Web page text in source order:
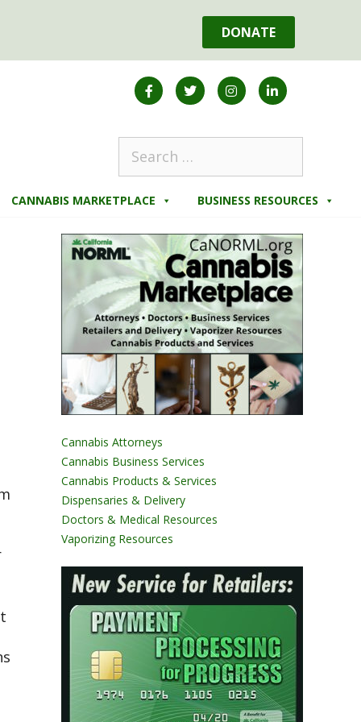
DONATE
CANNABIS MARKETPLACE BUSINESS RESOURCES
Cannabis Attorneys
Cannabis Business Services
Cannabis Products & Services
Dispensaries & Delivery
Doctors & Medical Resources
Vaporizing Resources